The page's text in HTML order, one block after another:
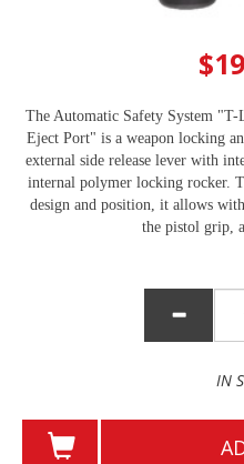
The Automatic Safety System
Eject Port" is a weapon locking
external side release lever with
internal polymer locking rocker.
design and position, it allows
the pistol grip,
IN